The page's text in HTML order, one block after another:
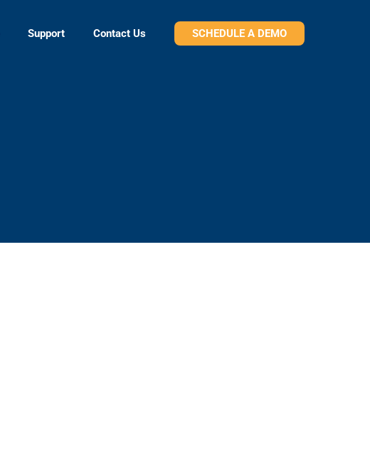
Support Contact Us SCHEDULE A DEMO